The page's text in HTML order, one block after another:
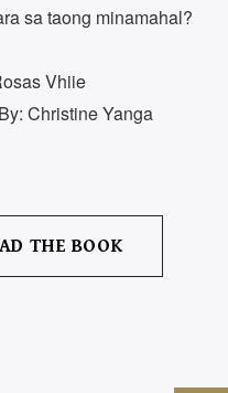
sa taong minamahal?
Vhiie
Christine Yanga
THE BOOK